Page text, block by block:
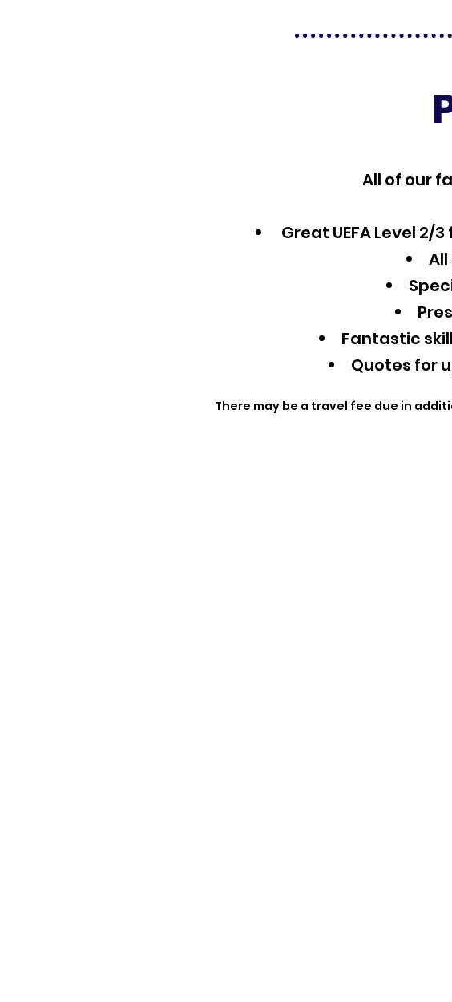
All of our
Great UEFA Level
Fantastic
Quotes for
There may be a travel fee due in